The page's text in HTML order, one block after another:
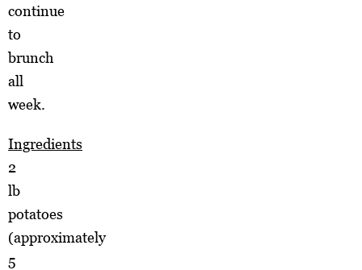
continue
to
brunch
all
week.
Ingredients
2
lb
potatoes
(approximately
5